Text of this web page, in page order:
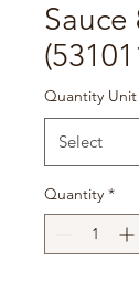
Sauce
Quantity Unit
Quantity *